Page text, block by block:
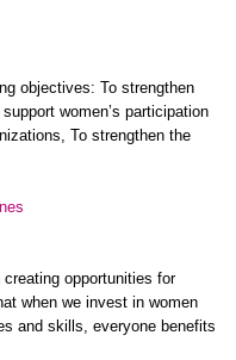
objectives: To strengthen
women’s participation
To strengthen the
opportunities for
when we invest in women
and skills, everyone benefits